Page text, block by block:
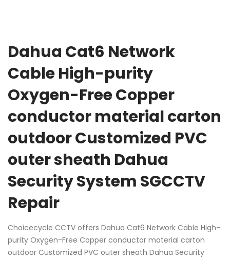
Dahua Cat6 Network
Cable High-purity
Oxygen-Free Copper
conductor material carton
outdoor Customized PVC
outer sheath Dahua
Security System SGCCTV
Repair
Choicecycle CCTV offers Dahua Cat6 Network Cable High-
purity Oxygen-Free Copper conductor material carton
outdoor Customized PVC outer sheath Dahua Security